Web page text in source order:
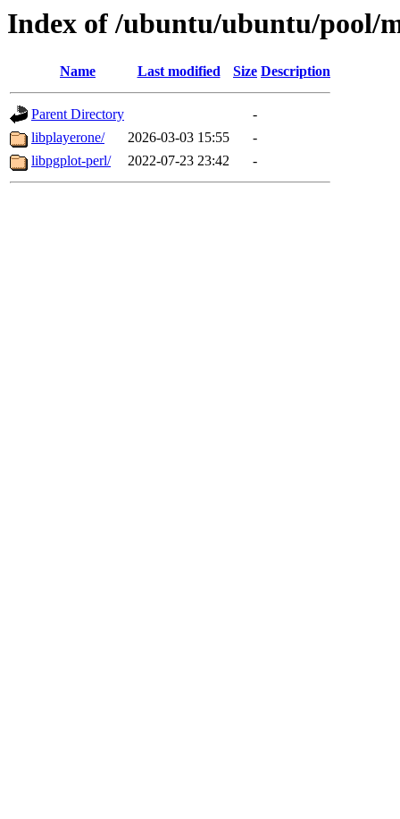
Index of /ubuntu/ubuntu/pool/
Name Last modified Size Description
Parent Directory
-
libplayerone/
2026-03-03 15:55
-
libpgplot-perl/
2022-07-23 23:42 -